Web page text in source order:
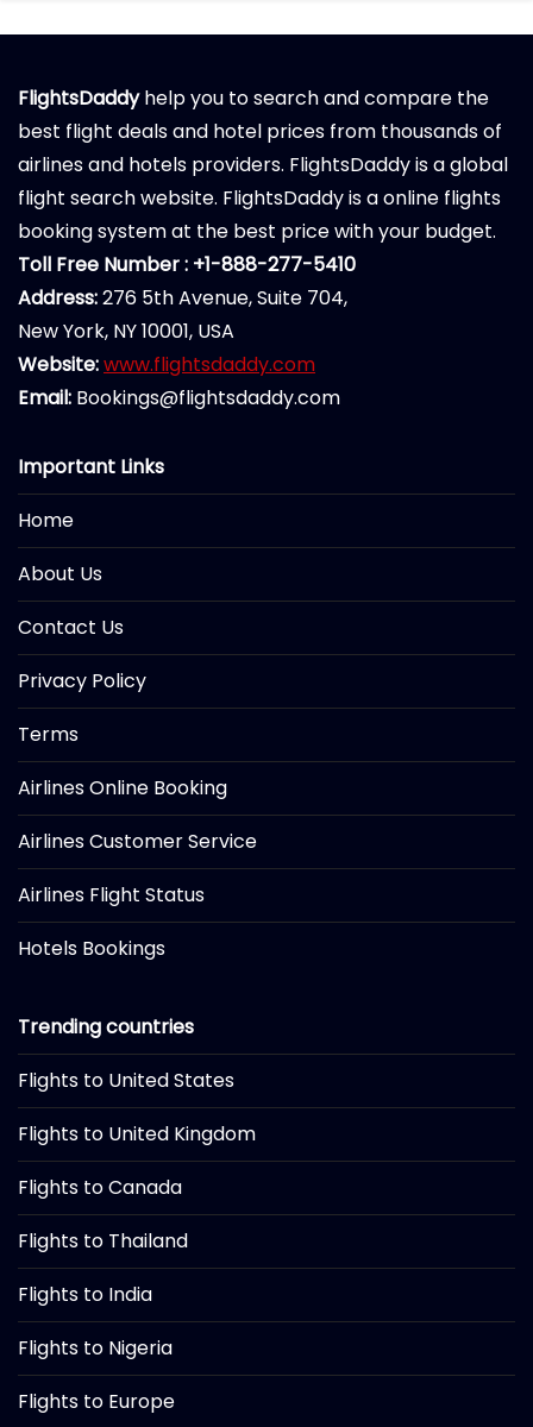
FlightsDaddyhelp you to search and compare the
best flight deals and hotel prices from thousands of
airlines and hotels providers. FlightsDaddy is a global
flight search website. FlightsDaddy is a online flights
booking system at the best price with your budget.
Toll Free Number : +1-888-277-5410
Address:276 5th Avenue, Suite 704,
New York, NY 10001, USA
Website:www.flightsdaddy.com
Email: Bookings@flightsdaddy.com
Important Links
Home
About Us
Contact Us
Privacy Policy
Terms
Airlines Online Booking
Airlines Customer Service
Airlines Flight Status
Hotels Bookings
Trending countries
Flights to United States
Flights to United Kingdom
Flights to Canada
Flights to Thailand
Flights to India
Flights to Nigeria
Flights to Europe